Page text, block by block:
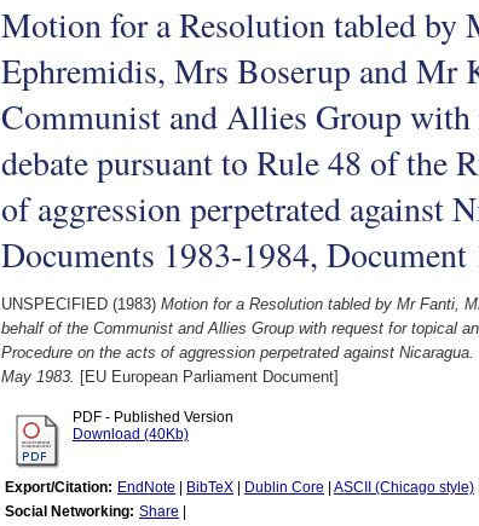
Motion for a Resolution tabled
Ephremidis, Mrs Boserup and Mr
Communist and Allies Group with
debate pursuant to Rule 48 of the
of aggression perpetrated against
Documents 1983-1984,
UNSPECIFIED (1983) Motion for a Resolution tabled by Mr Fanti,
behalf of the Communist and Allies Group with request for topical
Procedure on the acts of aggression perpetrated against
May 1983. [EU European Parliament Document]
PDF - Published Version
Download (40Kb)
Export/Citation: EndNote BibTeX Dublin Core ASCII (Chicago style)
Social Networking: Share